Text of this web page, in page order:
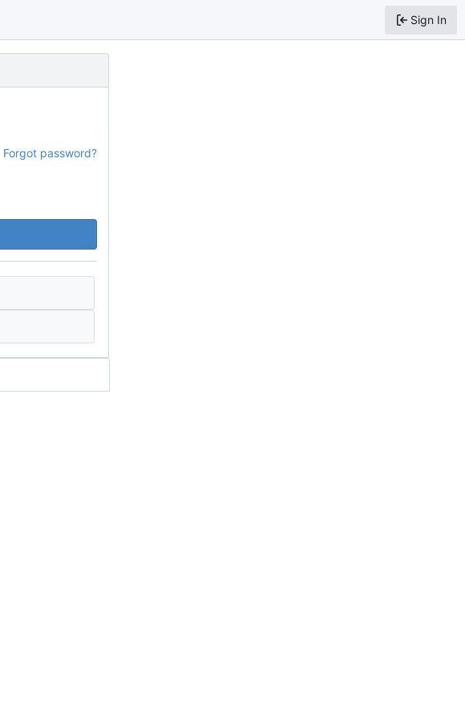
Sign In
Forgot password?